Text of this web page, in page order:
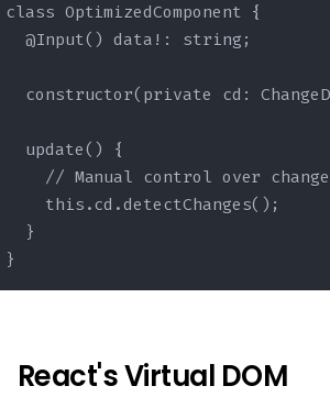
class OptimizedComponent {
  @Input() data!: string;
constructor(private cd:
  update() {
// Manual control over
    this.cd.detectChanges();
  }
}
React's Virtual DOM